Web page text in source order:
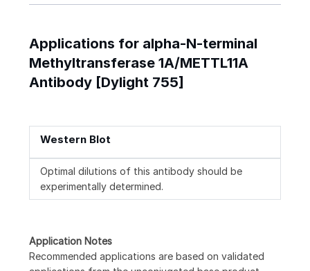
Applications for alpha-N-terminal
Methyltransferase 1A/METTL11A
Antibody [Dylight 755]
Western Blot
Optimal dilutions of this antibody should be
experimentally determined.
Application Notes
Recommended applications are based on validated